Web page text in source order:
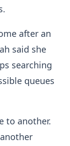
after an
said she
searching
queues
to another.